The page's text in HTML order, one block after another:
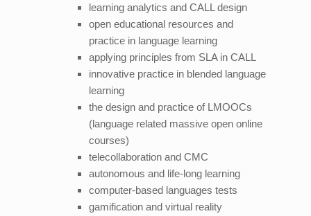
learning analytics and CALL design
open educational resources and
practice in language learning
applying principles from SLA in CALL
innovative practice in blended language
learning
the design and practice of LMOOCs
(language related massive open online
courses)
telecollaboration and CMC
autonomous and life-long learning
computer-based languages tests
gamification and virtual reality